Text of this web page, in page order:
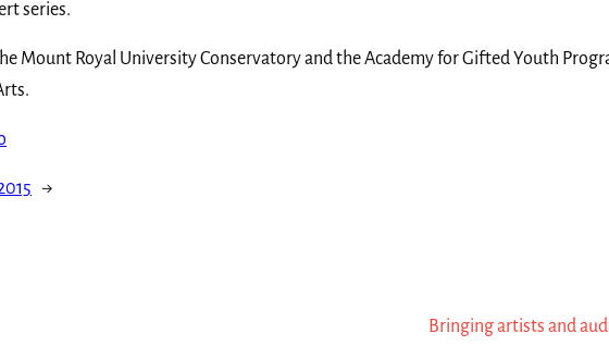
series.
Mount Royal University Conservatory and the Academy for Gifted Youth
→
Bringing artists and